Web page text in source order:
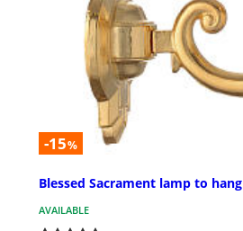
-15%
Blessed Sacrament lamp to hang
AVAILABLE